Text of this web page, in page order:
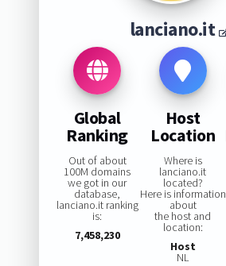
lanciano.it
Global
Ranking
Out of about
100M domains
we got in our
database,
lanciano.it ranking
is:
7,458,230
Host
Location
Where is
lanciano.it
located?
Here is information
about
the host and
location:
Host
NL